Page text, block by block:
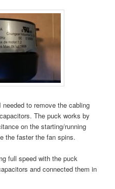
to remove the cabling
The puck works by
on the starting/running
the faster the fan spins.
full speed with the puck
and connected them in